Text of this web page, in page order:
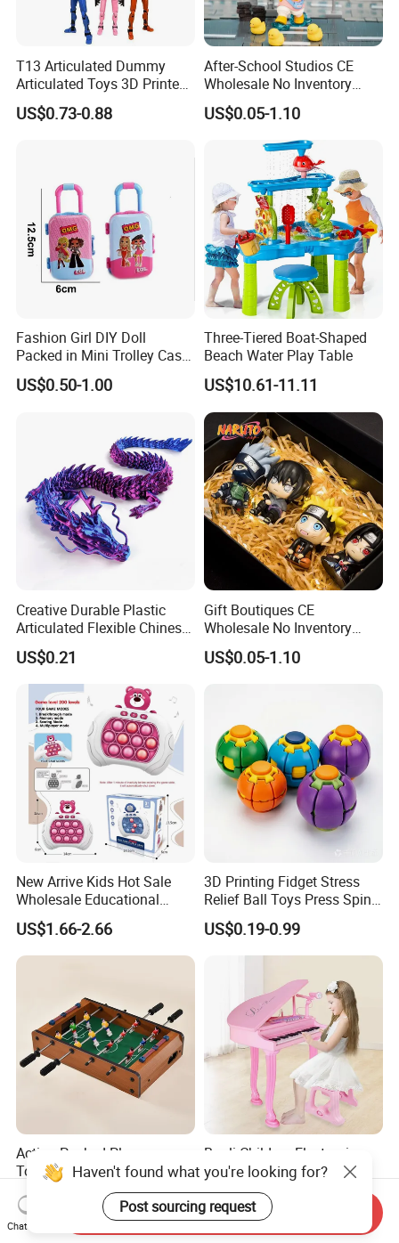
T13 Articulated Dummy
Articulated Toys 3D Printed
Dummy Multi-Jointed
Movable Robot
US$0.73-0.88
After-School Studios CE
Wholesale No Inventory
OEM ODM Custom Vinyl
Collectible Figures Blind Box
Burr-Free Rounded Anime
Action Character Figure
Plastic Toys
US$0.05-1.10
Fashion Girl DIY Doll
Packed in Mini Trolley Case
Luggage Shaped
US$0.50-1.00
Three-Tiered Boat-Shaped
Beach Water Play Table
US$10.61-11.11
Creative Durable Plastic
Articulated Flexible Chinese
Dragon Novelty Toy for Kid
US$0.21
Gift Boutiques CE
Wholesale No Inventory
OEM ODM Certified Custom
Kids Blind Box Thick Solid
US$0.05-1.10
New Arrive Kids Hot Sale
Wholesale Educational
Stress Relief Fidget Parent-
Children Interaction Plastic
Electronic Handheld Bubble
US$1.66-2.66
3D Printing Fidget Stress
Relief Ball Toys Press Spin
Squeeze Planet Finger
Spinner Mini Portable for All
Ages 6 Colors Office Travel
US$0.19-0.99
Action-Packed Playroom
Tournaments Tabletop
Football Game with Smooth
Rods
US$4.60-5.20
Baoli Children Electronic
Keyboard Interactive
Musical Educational Piano
Toy
US$21.10-21.96
Haven't found what you're looking for?
Post sourcing request
Chat Now
Send Inquiry